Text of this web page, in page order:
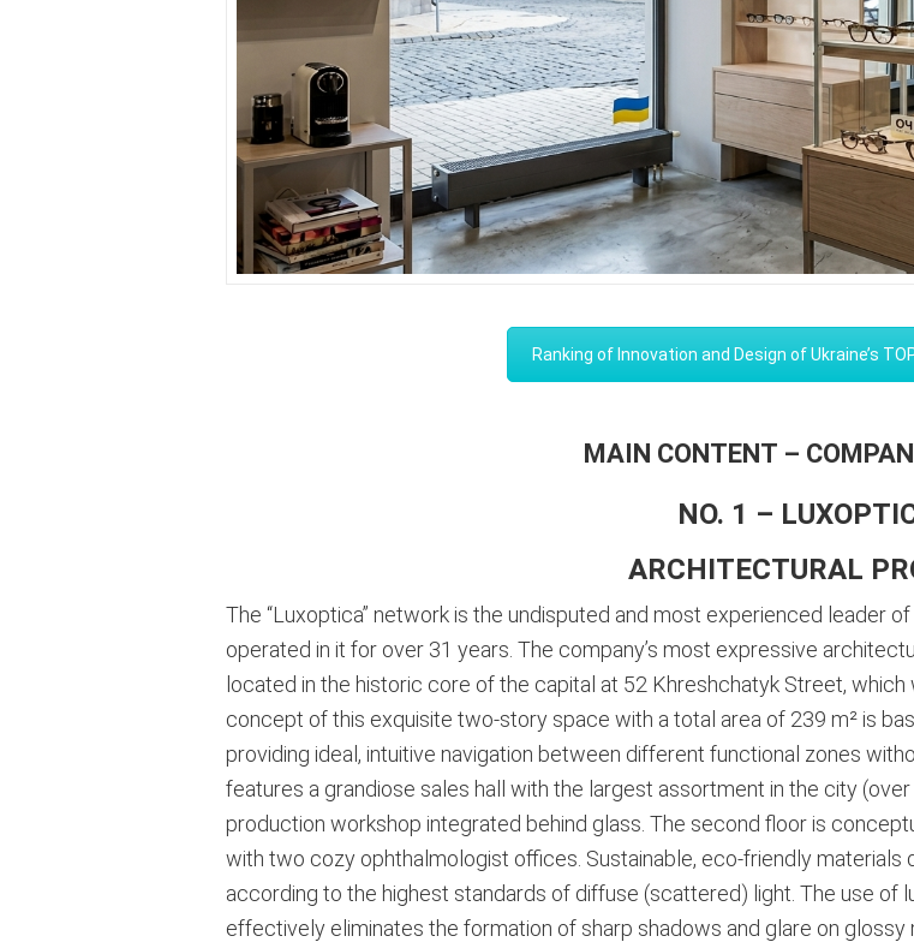
Ranking of Innovation and Design of Ukraine’s
MAIN CONTENT –
NO. 1 –
ARCHITECTURAL
The “Luxoptica” network is the undisputed and most experienced leader
operated in it for over 31 years . The company’s most expressive
located in the historic core of the capital at 52 Khreshchatyk Street,
concept of this exquisite two-story space with a total area of 239 m² is
providing ideal, intuitive navigation between different functional zones
features a grandiose sales hall with the largest assortment in the city
production workshop integrated behind glass . The second floor is
with two cozy ophthalmologist offices. Sustainable, eco-friendly materials
according to the highest standards of diffuse (scattered) light. The use of
effectively eliminates the formation of sharp shadows and glare on